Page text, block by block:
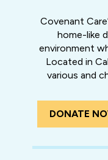
Covenant
home-like
environment
Located in
various and
DONATE